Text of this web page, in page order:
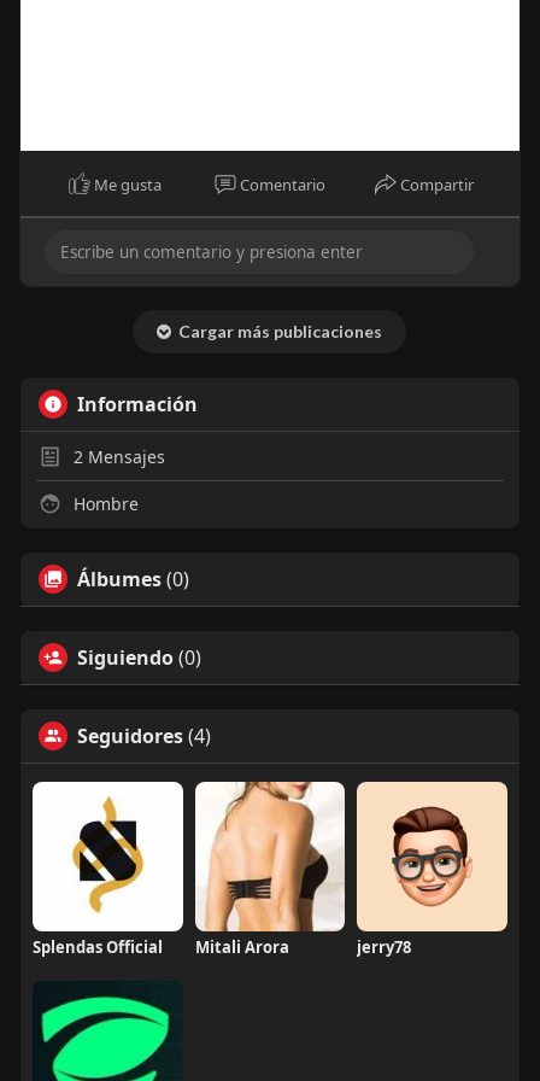
Me gusta Comentario Compartir
Cargar más publicaciones
Información
2 Mensajes
Hombre
Álbumes(0)
Siguiendo(0)
Seguidores(4)
Splendas Official Mitali Arora jerry78